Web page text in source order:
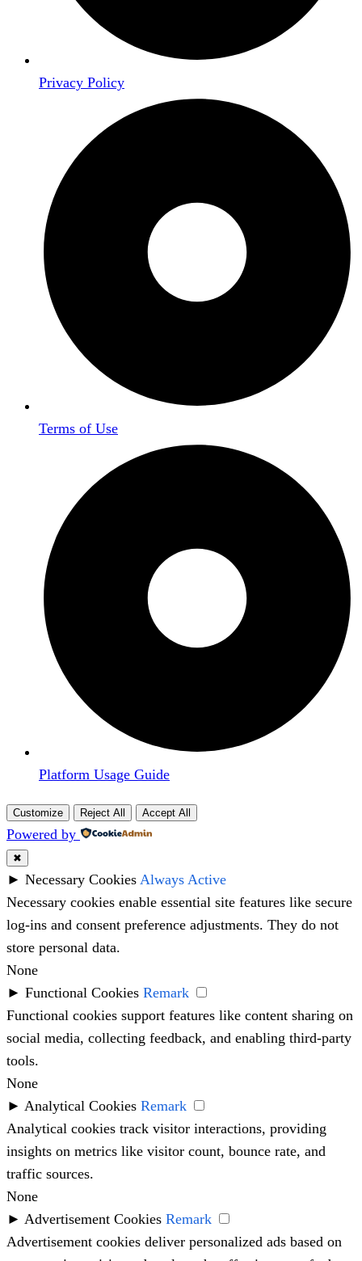
Privacy Policy
Terms of Use
Platform Usage Guide
Customize Reject All Accept All
Powered by
✖
► Necessary Cookies Always Active
Necessary cookies enable essential site features like secure
log-ins and consent preference adjustments. They do not
store personal data.
None
► Functional Cookies Remark
Functional cookies support features like content sharing on
social media, collecting feedback, and enabling third-party
tools.
None
► Analytical Cookies Remark
Analytical cookies track visitor interactions, providing
insights on metrics like visitor count, bounce rate, and
traffic sources.
None
► Advertisement Cookies Remark
Advertisement cookies deliver personalized ads based on